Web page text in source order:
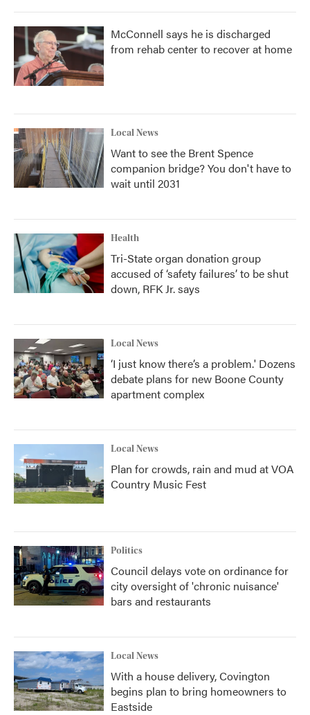
McConnell says he is discharged
from rehab center to recover at home
Local News
Want to see the Brent Spence
companion bridge? You don't have to
wait until 2031
Health
Tri-State organ donation group
accused of ‘safety failures’ to be shut
down, RFK Jr. says
Local News
‘I just know there’s a problem.' Dozens
debate plans for new Boone County
apartment complex
Local News
Plan for crowds, rain and mud at VOA
Country Music Fest
Politics
Council delays vote on ordinance for
city oversight of 'chronic nuisance'
bars and restaurants
Local News
With a house delivery, Covington
begins plan to bring homeowners to
Eastside